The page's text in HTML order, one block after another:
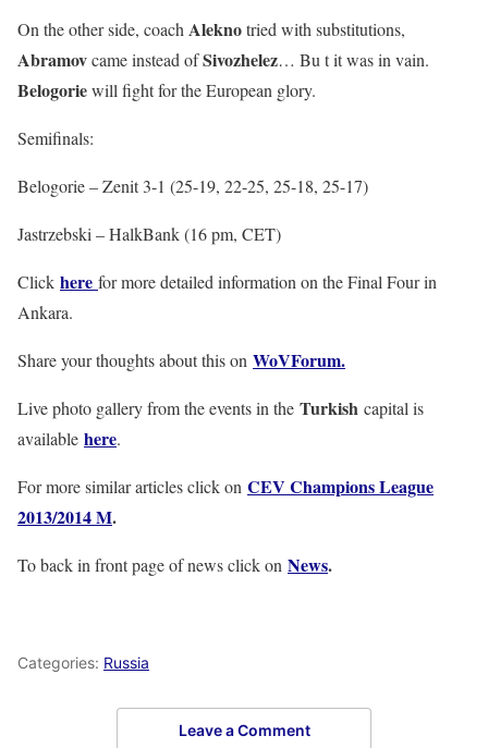
On the other side, coach Aleknotried with substitutions,
Abramovcame instead ofSivozhelez… Bu t it was in vain.
Belogoriewill fight for the European glory.
Semifinals:
Belogorie – Zenit 3-1 (25-19, 22-25, 25-18, 25-17)
Jastrzebski – HalkBank (16 pm, CET)
Click here for more detailed information on the Final Four in
Ankara.
Share your thoughts about this on WoVForum.
Live photo gallery from the events in the Turkish capital is
available here.
For more similar articles click on CEV Champions League
2013/2014 M.
To back in front page of news click on News.
Categories: Russia
Leave a Comment